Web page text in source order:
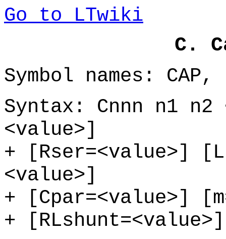
Go to LTwiki
C.
Symbol names: CAP,
Syntax: Cnnn n1
<value>]
+ [Rser=<value>]
<value>]
+ [Cpar=<value>]
+